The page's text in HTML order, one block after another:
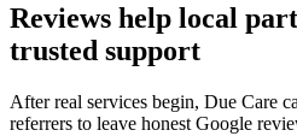
Reviews help local
trusted support
After real services begin, Due Care
referrers to leave honest Google